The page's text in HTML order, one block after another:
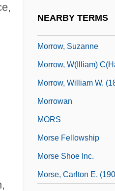
NEARBY TERMS
Morrow, Suzanne
Morrow, W(illiam)
Morrow, William W.
Morrowan
MORS
Morse Fellowship
Morse Shoe Inc.
Morse, Carlton E.